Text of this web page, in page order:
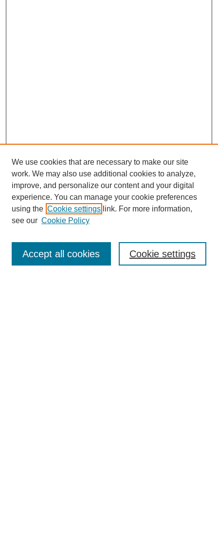
Enter search terms:
We use cookies that are necessary to make our site
work. We may also use additional cookies to analyze,
improve, and personalize our content and your digital
experience. You can manage your cookie preferences
using the Cookie settings link. For more information,
see our Cookie Policy
Cookie settings
Accept all cookies